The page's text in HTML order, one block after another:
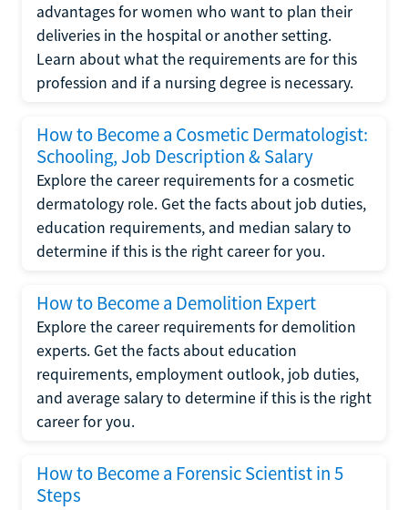
advantages for women who want to plan their
deliveries in the hospital or another setting.
Learn about what the requirements are for this
profession and if a nursing degree is necessary.
How to Become a Cosmetic Dermatologist:
Schooling, Job Description & Salary
Explore the career requirements for a cosmetic
dermatology role. Get the facts about job duties,
education requirements, and median salary to
determine if this is the right career for you.
How to Become a Demolition Expert
Explore the career requirements for demolition
experts. Get the facts about education
requirements, employment outlook, job duties,
and average salary to determine if this is the right
career for you.
How to Become a Forensic Scientist in 5
Steps